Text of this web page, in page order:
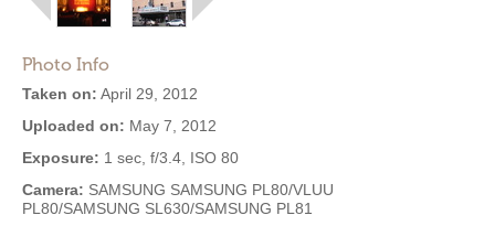
Photo Info
Taken on: April 29, 2012
Uploaded on: May 7, 2012
Exposure: 1 sec, f/3.4, ISO 80
Camera: SAMSUNG SAMSUNG PL80/VLUU
PL80/SAMSUNG SL630/SAMSUNG PL81